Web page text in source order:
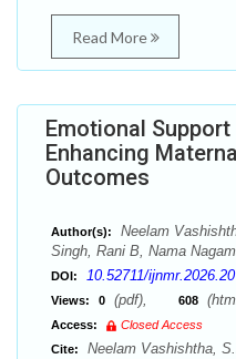
Read More
Emotional
Enhancing
Outcomes
Author(s):
Neelam
Singh, Rani B, Nama
DOI: 10.52711/ijnmr.2026.20
Views: 0 (pdf), 608
Access:
Closed Access
Cite:
Neelam Vashishtha,